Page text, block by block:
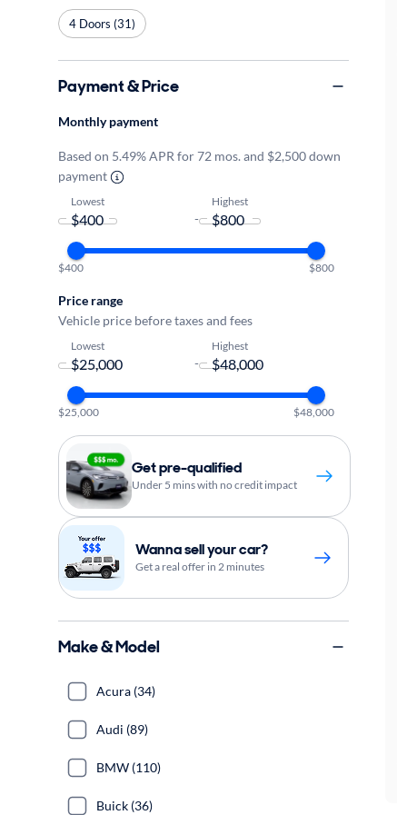
4 Doors (31)
Payment & Price
Monthly payment
Based on 5.49% APR for 72 mos. and $2,500 down
payment
Lowest
-
Highest
$400 $800
Price range
Vehicle price before taxes and fees
Lowest
-
Highest
$25,000 $48,000
Get pre-qualified
Under 5 mins with no credit impact
Wanna sell your car?
Get a real offer in 2 minutes
Make & Model
Acura (34)
Audi (89)
BMW (110)
Buick (36)